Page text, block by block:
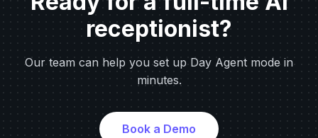
receptionist?
Our team can help you set up Day Agent mode in
minutes.
Book a Demo